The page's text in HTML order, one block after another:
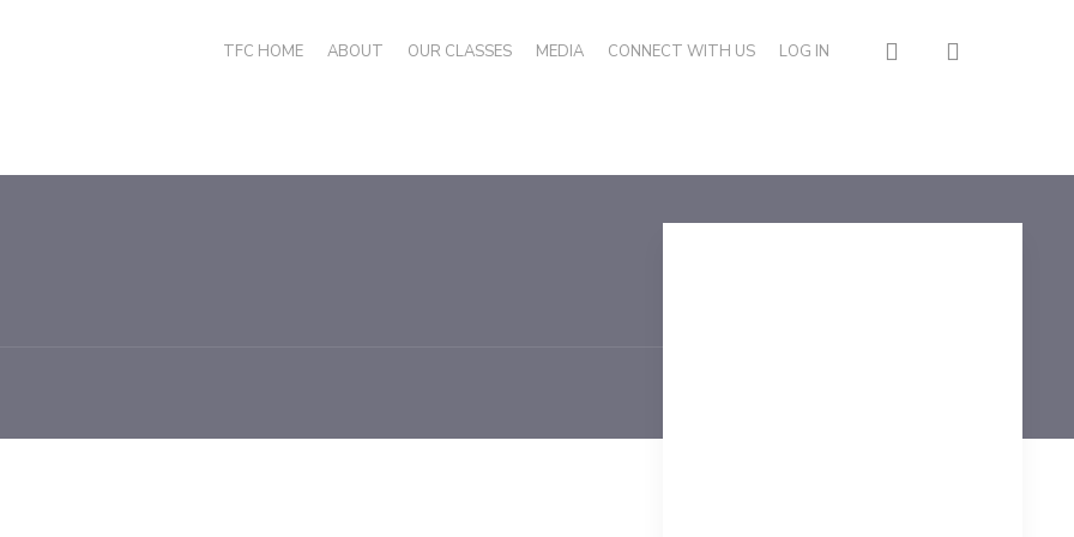
TFC HOME ABOUT OUR CLASSES MEDIA CONNECT WITH US LOG IN search